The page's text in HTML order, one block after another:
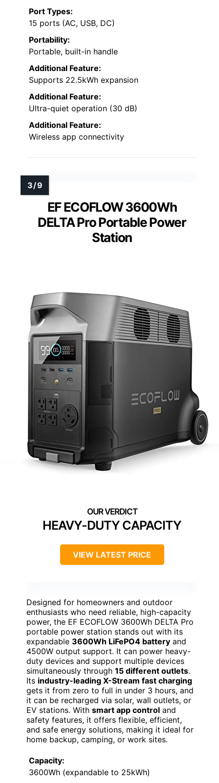
Port Types:
15 ports (AC, USB, DC)
Portability:
Portable, built-in handle
Additional Feature:
Supports 22.5kWh expansion
Additional Feature:
Ultra-quiet operation (30 dB)
Additional Feature:
Wireless app connectivity
EF ECOFLOW 3600Wh
DELTA Pro Portable Power
Station
HEAVY-DUTY CAPACITY
VIEW LATEST PRICE
Designed for homeowners and outdoor
enthusiasts who need reliable, high-capacity
power, the EF ECOFLOW 3600Wh DELTA Pro
portable power station stands out with its
expandable 3600Wh LiFePO4 battery and
4500W output support. It can power heavy-
duty devices and support multiple devices
simultaneously through 15 different outlets.
Its industry-leading X-Stream fast charging
gets it from zero to full in under 3 hours, and
it can be recharged via solar, wall outlets, or
EV stations. With smart app control and
safety features, it offers flexible, efficient,
and safe energy solutions, making it ideal for
home backup, camping, or work sites.
Capacity:
3600Wh (expandable to 25kWh)